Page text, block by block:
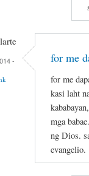
-
for me
for me
kasi laht
mga
ng Dios.
evangelio.